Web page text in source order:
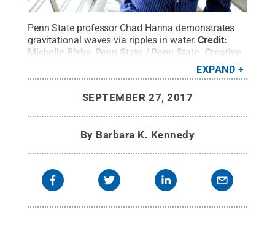
Penn State professor Chad Hanna demonstrates
gravitational waves via ripples in water. Credit:
Michelle Bixby, Penn State / Penn State Creative
EXPAND
SEPTEMBER 27, 2017
By Barbara K. Kennedy